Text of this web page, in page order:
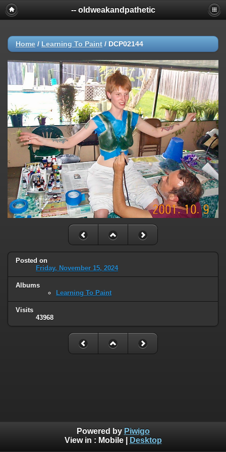
-- oldweakandpathetic
Home / Learning To Paint / DCP02144
Posted on
Friday, November 15, 2024
Albums
Learning To Paint
Visits
43968
Powered by Piwigo
View in : Mobile| Desktop